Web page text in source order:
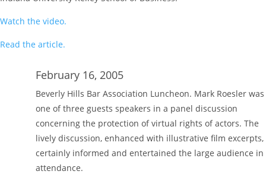
Watch the video.
Read the article.
February 16, 2005
Beverly Hills Bar Association Luncheon. Mark Roesler was
one of three guests speakers in a panel discussion
concerning the protection of virtual rights of actors. The
lively discussion, enhanced with illustrative film excerpts,
certainly informed and entertained the large audience in
attendance.